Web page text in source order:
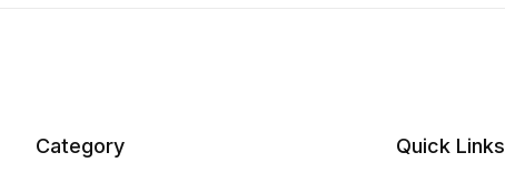
Category Quick Links